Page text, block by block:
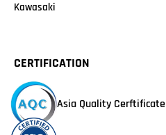
Kawasaki
CERTIFICATION
Asia Quality Cerftificate